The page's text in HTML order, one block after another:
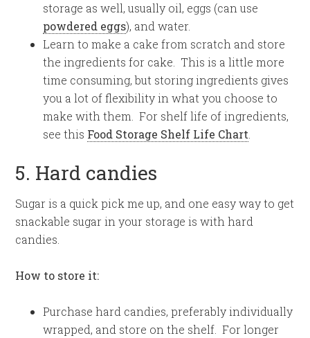
storage as well, usually oil, eggs (can use
powdered eggs), and water.
Learn to make a cake from scratch and store
the ingredients for cake. This is a little more
time consuming, but storing ingredients gives
you a lot of flexibility in what you choose to
make with them. For shelf life of ingredients,
see this Food Storage Shelf Life Chart.
5. Hard candies
Sugar is a quick pick me up, and one easy way to get
snackable sugar in your storage is with hard
candies.
How to store it:
Purchase hard candies, preferably individually
wrapped, and store on the shelf. For longer